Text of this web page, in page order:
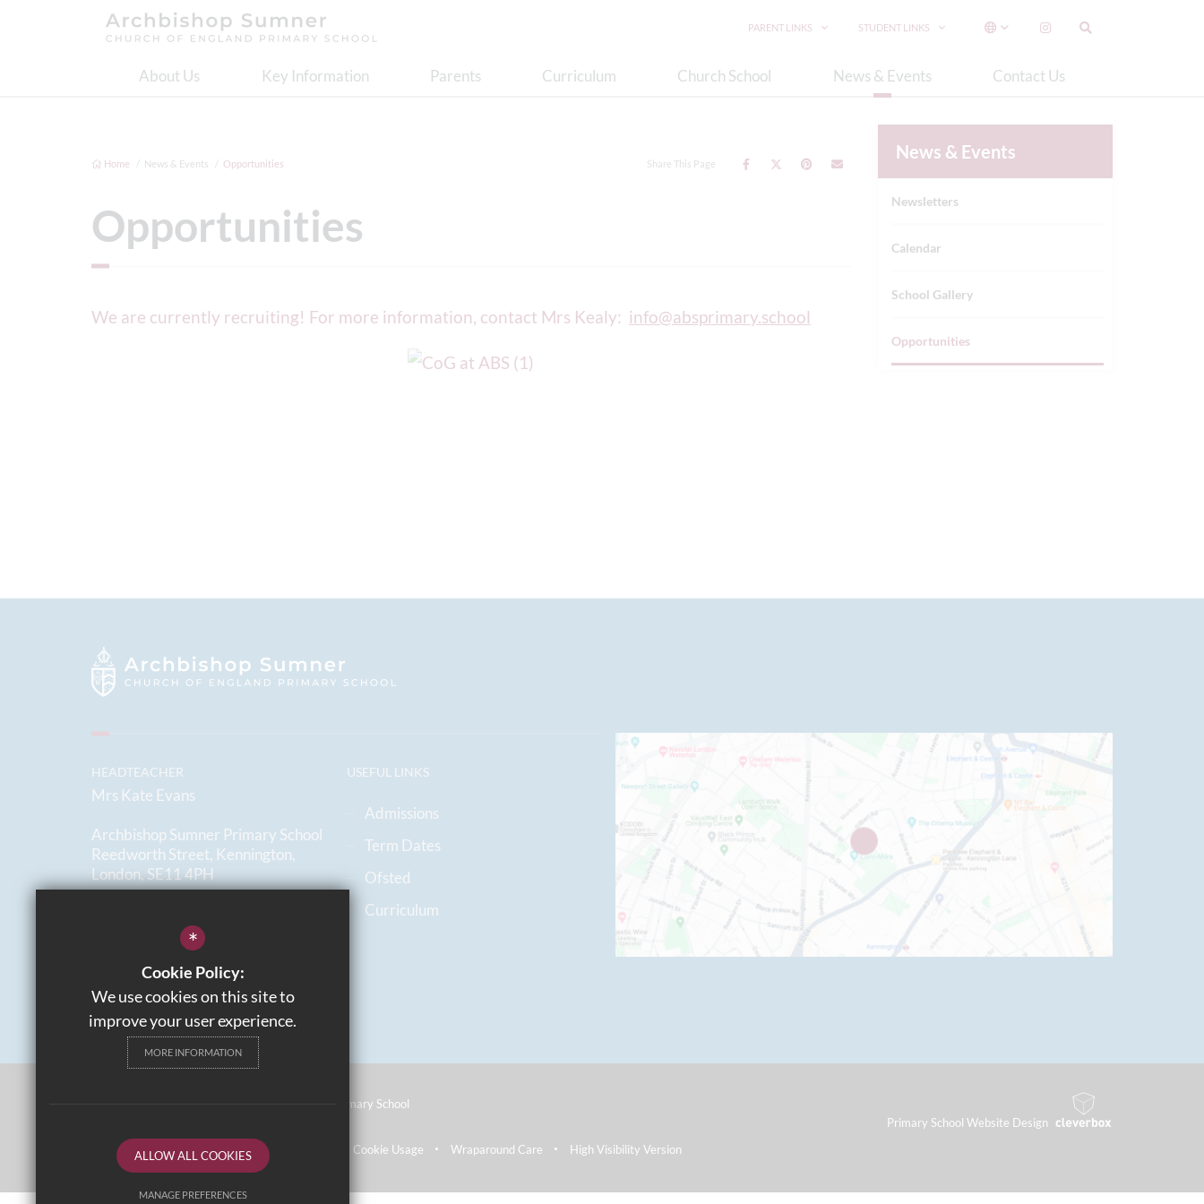
PARENT LINKS STUDENT LINKS
About Us Key Information Parents Curriculum Church School News & Events Contact Us
Home News & Events Opportunities Share This Page
Opportunities
We are currently recruiting! For more information, contact Mrs Kealy: info@absprimary.school
News & Events
Newsletters
Calendar
School Gallery
Opportunities
HEADTEACHER
Mrs Kate Evans
Archbishop Sumner Primary School
Reedworth Street, Kennington,
London, SE11 4PH
Email us
Get Directions
USEFUL LINKS
Admissions
Term Dates
Ofsted
Curriculum
©2026 Archbishop Sumner Church Of England Primary School
Sitemap Terms of Use Privacy Policy Cookie Usage Wraparound Care High Visibility Version
Primary School Website Design
*
Cookie Policy:
We use cookies on this site to
improve your user experience.
MORE INFORMATION
ALLOW ALL COOKIES
MANAGE PREFERENCES